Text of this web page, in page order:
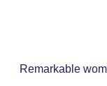
Remarkable